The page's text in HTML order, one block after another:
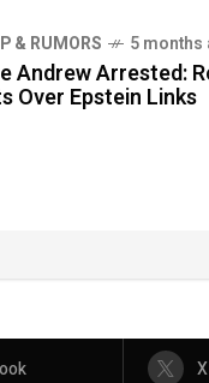
& RUMORS 5 months
Andrew Arrested:
Over Epstein Links